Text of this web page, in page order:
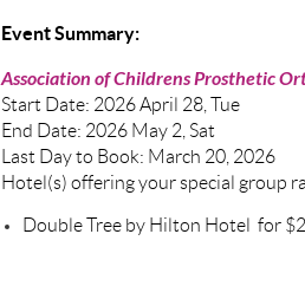
Event Summary:
Association of Childrens Prosthetic
Start Date: 2026 April 28, Tue
End Date: 2026 May 2, Sat
Last Day to Book: March 20, 2026
Hotel(s) offering your special group
Double Tree by Hilton Hotel for